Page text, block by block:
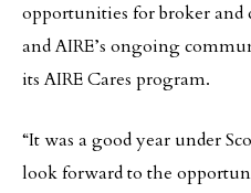
opportunities for broker and
and AIRE’s ongoing
its AIRE Cares program.
“It was a good year under
look forward to the